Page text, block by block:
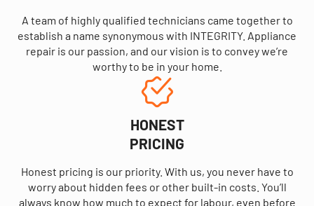
A team of highly qualified technicians came together to
establish a name synonymous with INTEGRITY. Appliance
repair is our passion, and our vision is to convey we’re
worthy to be in your home.
HONEST
PRICING
Honest pricing is our priority. With us, you never have to
worry about hidden fees or other built-in costs. You’ll
always know how much to expect for labour, even before